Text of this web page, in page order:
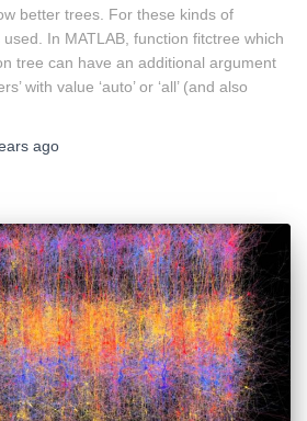
better trees. For these kinds of
In MATLAB, function fitctree which
tree can have an additional argument
with value ‘auto’ or ‘all’ (and also
ago